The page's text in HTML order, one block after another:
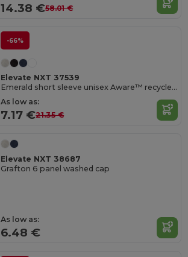
14.38 €58.01 €
-66%
Elevate NXT 37539
Emerald short sleeve unisex Aware™ recycled polo
As low as:
7.17 €21.35 €
Elevate NXT 38687
Grafton 6 panel washed cap
As low as:
6.48 €